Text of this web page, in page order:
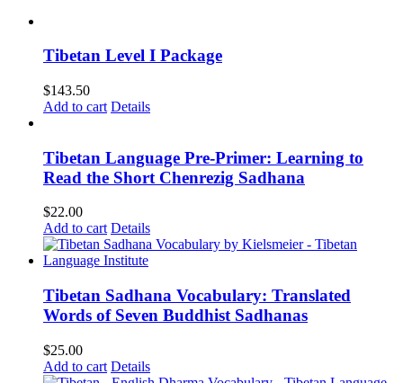
Tibetan Level I Package
$143.50
Add to cart Details
Tibetan Language Pre-Primer: Learning to
Read the Short Chenrezig Sadhana
$22.00
Add to cart Details
Tibetan Sadhana Vocabulary: Translated
Words of Seven Buddhist Sadhanas
$25.00
Add to cart Details